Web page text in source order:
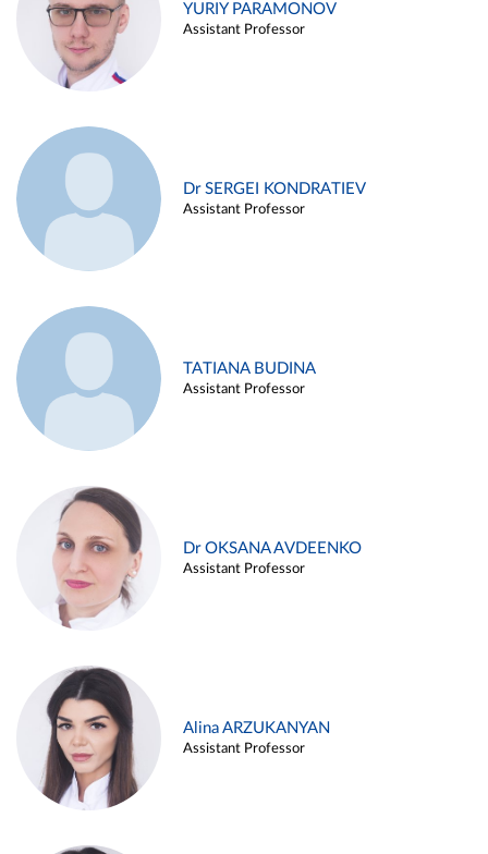
YURIY PARAMONOV
Assistant Professor
Dr SERGEI KONDRATIEV
Assistant Professor
TATIANA BUDINA
Assistant Professor
Dr OKSANA AVDEENKO
Assistant Professor
Alina ARZUKANYAN
Assistant Professor